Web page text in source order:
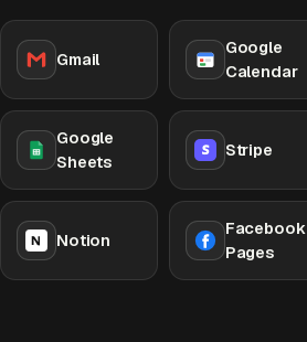
Gmail
Google
Calendar
Google
Sheets
Stripe
Notion
Facebook
Pages